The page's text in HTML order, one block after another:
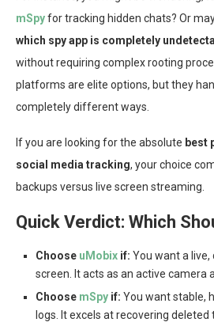
mSpyfor tracking hidden chats? Or
which spy app is completely
without requiring complex rooting
platforms are elite options, but they
completely different ways.
If you are looking for the absolute best
social media tracking, your choice
backups versus live screen streaming.
Quick Verdict: Which
Choose uMobix if: You want a
screen. It acts as an active camera
Choose mSpy if: You want stable,
logs. It excels at recovering